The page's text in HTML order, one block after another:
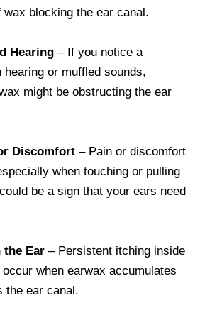
wax blocking the ear canal.
Hearing – If you notice a
hearing or muffled sounds,
might be obstructing the ear
Discomfort – Pain or discomfort
when touching or pulling
be a sign that your ears need
the Ear – Persistent itching inside
when earwax accumulates
the ear canal.